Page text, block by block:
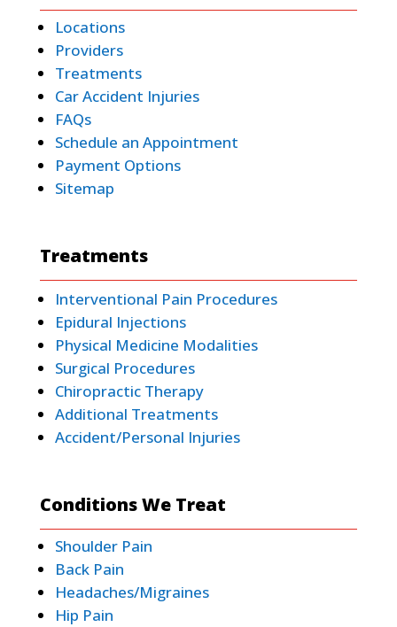
Locations
Providers
Treatments
Car Accident Injuries
FAQs
Schedule an Appointment
Payment Options
Sitemap
Treatments
Interventional Pain Procedures
Epidural Injections
Physical Medicine Modalities
Surgical Procedures
Chiropractic Therapy
Additional Treatments
Accident/Personal Injuries
Conditions We Treat
Shoulder Pain
Back Pain
Headaches/Migraines
Hip Pain